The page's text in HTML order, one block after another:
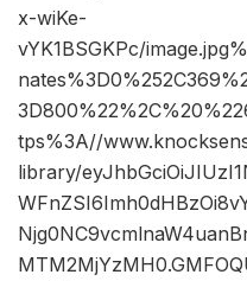
x-wiKe-
vYK1BSGKPc/
tps%3A//
library/